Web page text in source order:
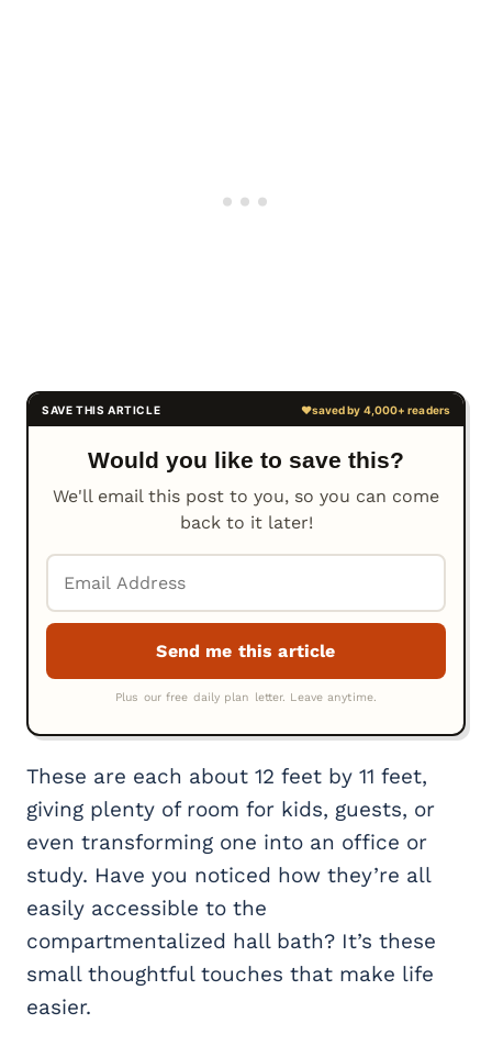
Would you like to save this?
We'll email this post to you, so you can come
back to it later!
These are each about 12 feet by 11 feet,
giving plenty of room for kids, guests, or
even transforming one into an office or
study. Have you noticed how they’re all
easily accessible to the
compartmentalized hall bath? It’s these
small thoughtful touches that make life
easier.